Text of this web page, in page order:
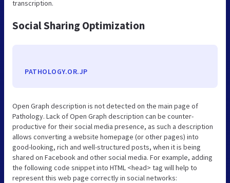
transcription.
Social Sharing Optimization
PATHOLOGY.OR.JP
Open Graph description is not detected on the main page of
Pathology. Lack of Open Graph description can be counter-
productive for their social media presence, as such a description
allows converting a website homepage (or other pages) into
good-looking, rich and well-structured posts, when it is being
shared on Facebook and other social media. For example, adding
the following code snippet into HTML <head> tag will help to
represent this web page correctly in social networks: